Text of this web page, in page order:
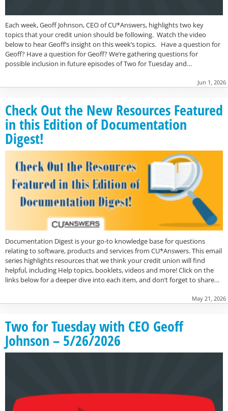
Each week, Geoff Johnson, CEO of CU*Answers, highlights two key
topics that your credit union should be following. Watch the video
below to hear Geoff’s insight on this week’s topics. Have a question for
Geoff? Have a question for Geoff? We’re gathering questions for
possible inclusion in future episodes of Two for Tuesday and…
Jun 1, 2026
Check Out the New Resources Featured
in this Edition of Documentation
Digest!
Documentation Digest is your go-to knowledge base for questions
relating to software, products and services from CU*Answers. This email
series highlights resources that we think your credit union will find
helpful, including Help topics, booklets, videos and more! Click on the
links below for a deeper dive into each item, and don’t forget to share…
May 21, 2026
Two for Tuesday with CEO Geoff
Johnson – 5/26/2026